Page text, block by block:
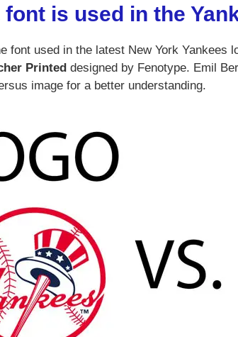
font is used in the
font used in the latest New York
Printed designed by Fenotype. Emil
image for a better understanding.